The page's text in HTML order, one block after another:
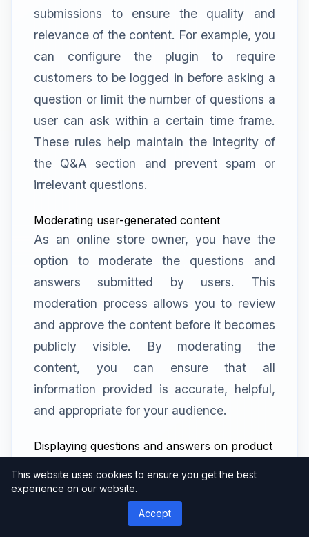
submissions to ensure the quality and
relevance of the content. For example, you
can configure the plugin to require
customers to be logged in before asking a
question or limit the number of questions a
user can ask within a certain time frame.
These rules help maintain the integrity of
the Q&A section and prevent spam or
irrelevant questions.
Moderating user-generated content
As an online store owner, you have the
option to moderate the questions and
answers submitted by users. This
moderation process allows you to review
and approve the content before it becomes
publicly visible. By moderating the
content, you can ensure that all
information provided is accurate, helpful,
and appropriate for your audience.
Displaying questions and answers on product
The YITH WooCommerce Questions and
Answers plugin offers various display
options for showcasing the Q&A section
This website uses cookies to ensure you get the best
experience on our website.
Accept